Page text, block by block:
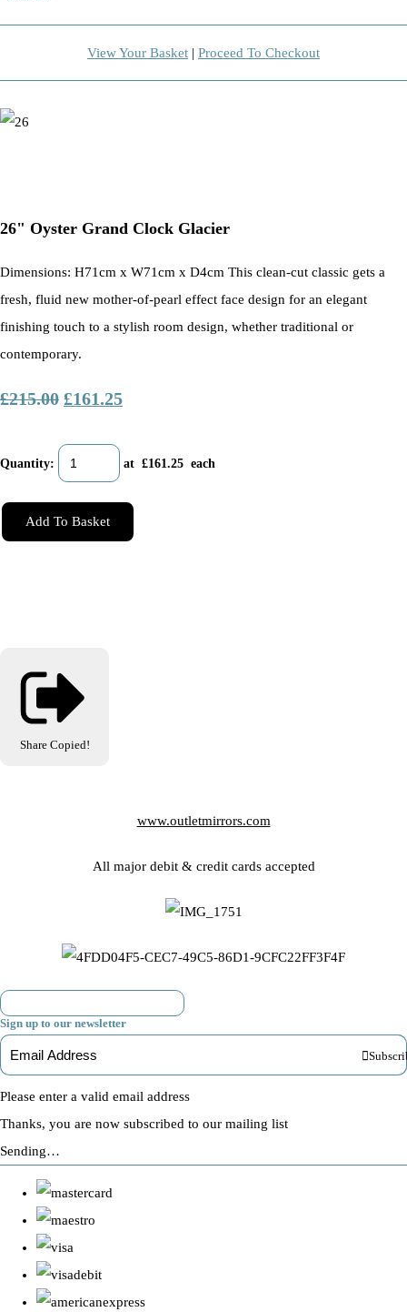
View Your Basket | Proceed To Checkout
26" Oyster Grand Clock Glacier
Dimensions: H71cm x W71cm x D4cm This clean-cut classic gets a
fresh, fluid new mother-of-pearl effect face design for an elegant
finishing touch to a stylish room design, whether traditional or
contemporary.
£215.00 £161.25
Quantity: at £161.25 each
Add To Basket
Share Copied!
www.outletmirrors.com
All major debit & credit cards accepted
Sign up to our newsletter
Please enter a valid email address
Thanks, you are now subscribed to our mailing list
Sending…